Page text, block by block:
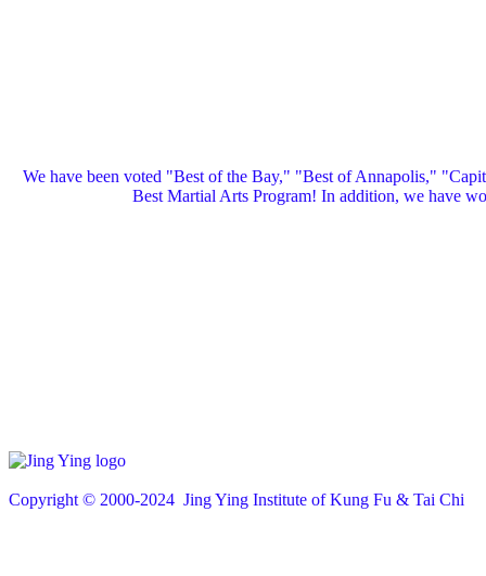
We have been voted "Best of the Bay," "Best of Annapolis,"
Best Martial Arts Program! In addition, we have
Copyright © 2000-2024 Jing Ying Institute of Kung Fu & Tai Chi